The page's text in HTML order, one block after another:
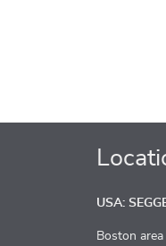
USA:
Boston area